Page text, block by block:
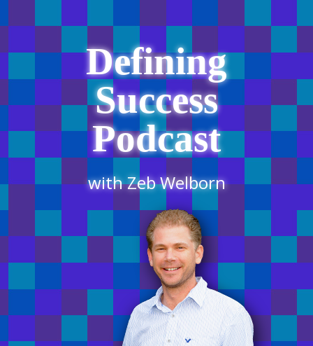
Defining
Success
Podcast
with Zeb Welborn